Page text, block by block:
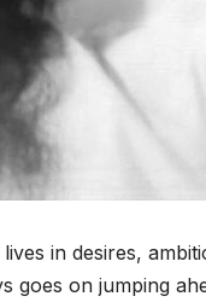
in desires,
goes on jumping